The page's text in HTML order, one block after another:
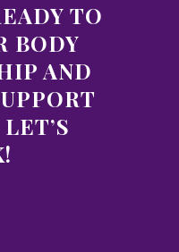
TO
BODY
AND